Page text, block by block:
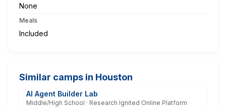
None
Meals
Included
Similar camps in Houston
AI Agent Builder Lab
Middle/High School · Research Ignited Online Platform